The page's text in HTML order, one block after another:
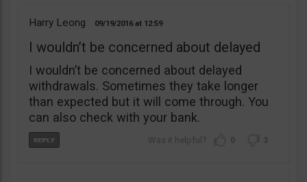
Harry Leong 09/19/2016 12:59
I wouldn’t be concerned about delayed
I wouldn’t be concerned about delayed
withdrawals. Sometimes they take longer
than expected but it will come through. You
can also check with your bank.
0 3